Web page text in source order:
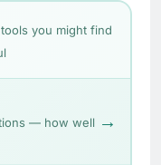
you might find
— how well →